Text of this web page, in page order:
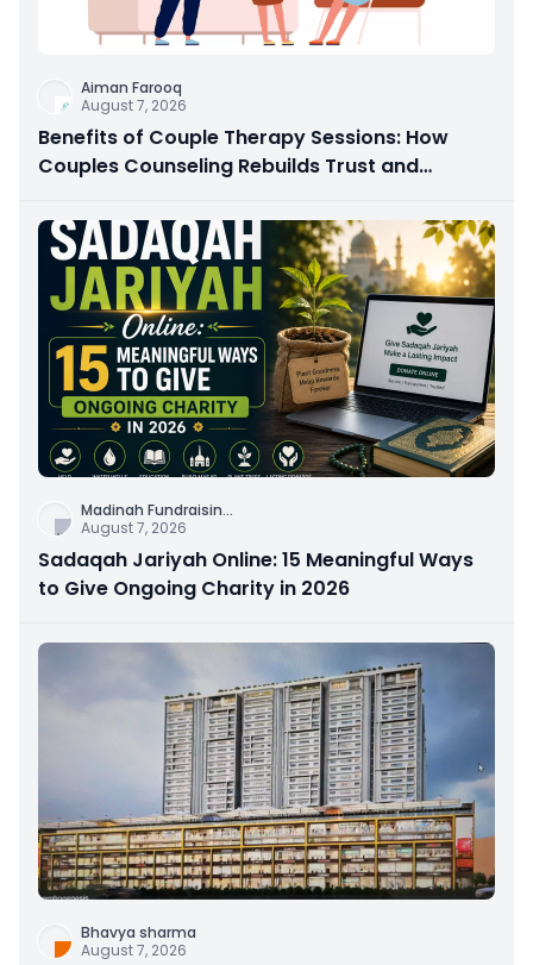
Aiman Farooq
August 7, 2026
Benefits of Couple Therapy Sessions: How
Couples Counseling Rebuilds Trust and
Madinah Fundraisin...
August 7, 2026
Sadaqah Jariyah Online: 15 Meaningful Ways
to Give Ongoing Charity in 2026
Bhavya sharma
August 7, 2026